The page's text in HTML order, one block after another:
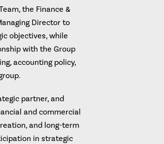
the Finance &
Director to
objectives, while
with the Group
accounting policy,
partner, and
and commercial
and long-term
in strategic